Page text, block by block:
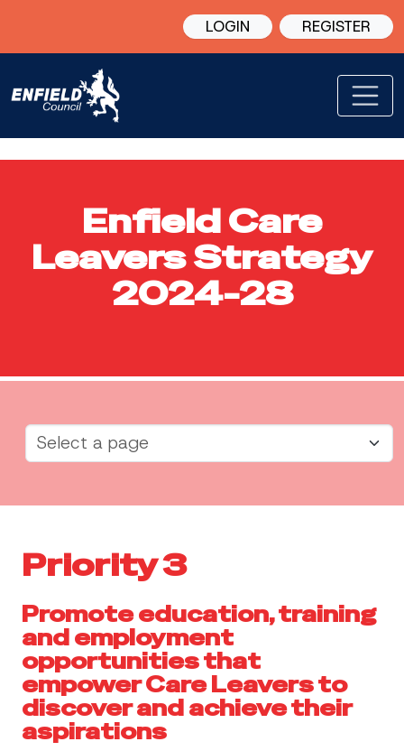
LOGIN REGISTER
Enfield Care
Leavers Strategy
2024-28
Priority 3
Promote education, training
and employment
opportunities that
empower Care Leavers to
discover and achieve their
aspirations